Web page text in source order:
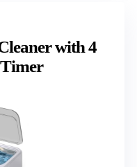
with 4